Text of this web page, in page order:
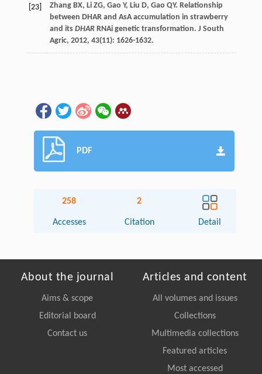
[23] Zhang BX, Li ZG, Gao Y, Liu D, Gao QY. Relationship
between DHAR and AsA accumulation in strawberry
and its DHARRNAi genetic transformation. J South
Agric, 2012, 43(11): 1626-1632.
PDF
258
Accesses
2
Citation Detail
About the journal
Aims & scope
Editorial board
Contact us
Articles and content
All volumes and issues
Collections
Multimedia collections
Featured articles
Most accessed